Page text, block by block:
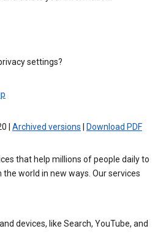
settings?
| Archived versions Download PDF
that help millions of people daily to
world in new ways. Our services
devices, like Search, YouTube, and